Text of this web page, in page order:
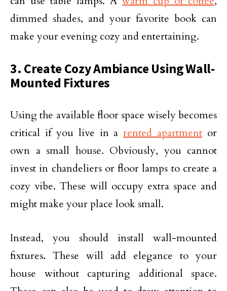
dimmed shades, and your favorite book can
make your evening cozy and entertaining.
3. Create Cozy Ambiance Using Wall-
Mounted Fixtures
Using the available floor space wisely becomes
critical if you live in arented apartment or
own a small house. Obviously, you cannot
invest in chandeliers or floor lamps to create a
cozy vibe. These will occupy extra space and
might make your place look small.
Instead, you should install wall-mounted
fixtures. These will add elegance to your
house without capturing additional space.